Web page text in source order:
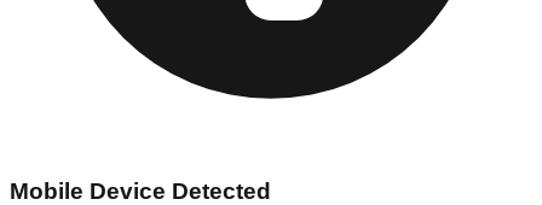
Mobile Device Detected